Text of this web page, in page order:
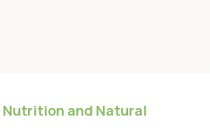
and Natural